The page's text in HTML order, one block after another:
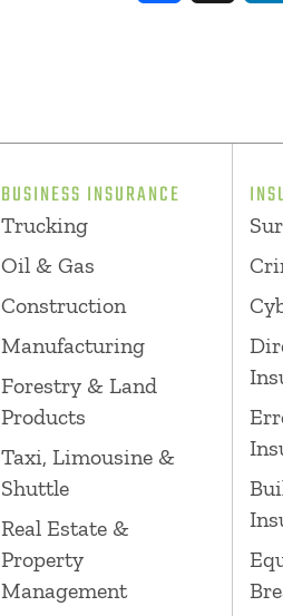
BUSINESS INSURANCE
Trucking
Oil & Gas
Construction
Manufacturing
Forestry & Land
Products
Taxi, Limousine &
Shuttle
Real Estate &
Property
Management